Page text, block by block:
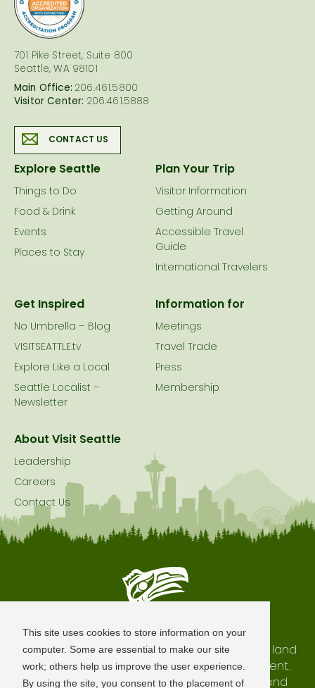
This site uses cookies to store information on your
computer. Some are essential to make our site
work; others help us improve the user experience.
By using the site, you consent to the placement of
701 Pike Street, Suite 800
Seattle, WA 98101
Main Office: 206.461.5800
Visitor Center: 206.461.5888
CONTACT US
Explore Seattle
Things to Do
Food & Drink
Events
Places to Stay
Plan Your Trip
Visitor Information
Getting Around
Accessible Travel
Guide
International Travelers
Get Inspired
No Umbrella – Blog
VISITSEATTLE.tv
Explore Like a Local
Seattle Localist –
Newsletter
Information for
Meetings
Travel Trade
Press
Membership
About Visit Seattle
Leadership
Careers
Contact Us
Seattle is Built on Native Land
The city of Seattle resides on the traditional land
of the Coast Salish Peoples, past and present.
We honor with gratitude our shared land and